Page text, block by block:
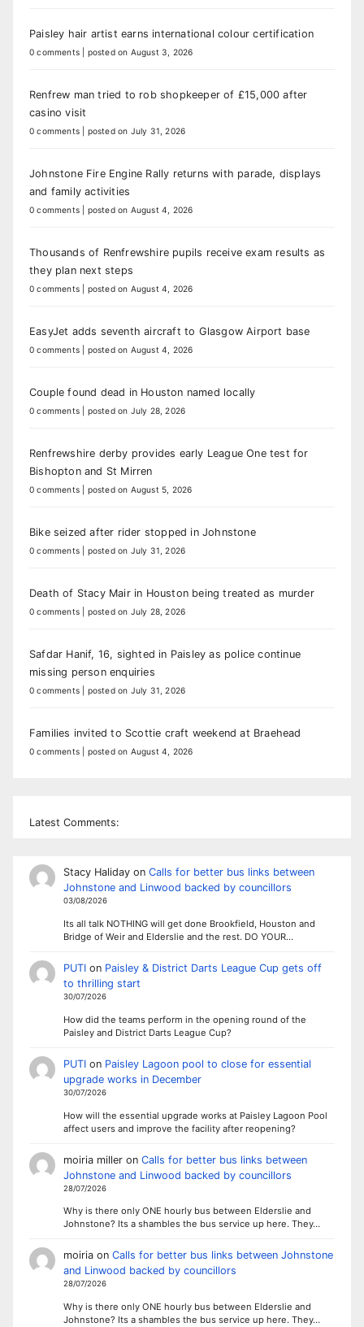
Paisley hair artist earns international colour certification
0 comments posted on August 3, 2026
Renfrew man tried to rob shopkeeper of £15,000 after
casino visit
0 comments posted on July 31, 2026
Johnstone Fire Engine Rally returns with parade, displays
and family activities
0 comments posted on August 4, 2026
Thousands of Renfrewshire pupils receive exam results as
they plan next steps
0 comments posted on August 4, 2026
EasyJet adds seventh aircraft to Glasgow Airport base
0 comments posted on August 4, 2026
Couple found dead in Houston named locally
0 comments posted on July 28, 2026
Renfrewshire derby provides early League One test for
Bishopton and St Mirren
0 comments posted on August 5, 2026
Bike seized after rider stopped in Johnstone
0 comments posted on July 31, 2026
Death of Stacy Mair in Houston being treated as murder
0 comments posted on July 28, 2026
Safdar Hanif, 16, sighted in Paisley as police continue
missing person enquiries
0 comments posted on July 31, 2026
Families invited to Scottie craft weekend at Braehead
0 comments posted on August 4, 2026
Latest Comments:
Stacy Halidayon Calls for better bus links between
Johnstone and Linwood backed by councillors
03/08/2026
Its all talk NOTHING will get done Brookfield, Houston and
Bridge of Weir and Elderslie and the rest. DO YOUR…
PUTIon Paisley & District Darts League Cup gets off
to thrilling start
30/07/2026
How did the teams perform in the opening round of the
Paisley and District Darts League Cup?
PUTIon Paisley Lagoon pool to close for essential
upgrade works in December
30/07/2026
How will the essential upgrade works at Paisley Lagoon Pool
affect users and improve the facility after reopening?
moiria milleron Calls for better bus links between
Johnstone and Linwood backed by councillors
28/07/2026
Why is there only ONE hourly bus between Elderslie and
Johnstone? Its a shambles the bus service up here. They…
moiriaon Calls for better bus links between Johnstone
and Linwood backed by councillors
28/07/2026
Why is there only ONE hourly bus between Elderslie and
Johnstone? Its a shambles the bus service up here. They…